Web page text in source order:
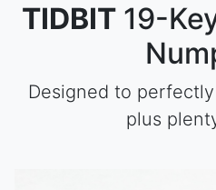
TIDBIT 19-
Designed to
plus